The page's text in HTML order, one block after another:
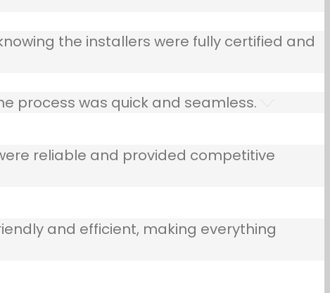
the installers were fully certified and
process was quick and seamless.
reliable and provided competitive
and efficient, making everything